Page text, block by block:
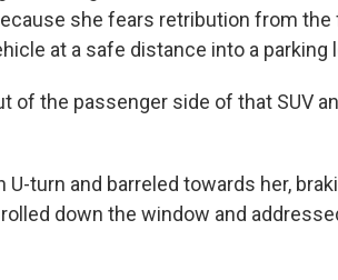
she fears retribution from the
at a safe distance into a parking
of the passenger side of that SUV
U-turn and barreled towards her,
down the window and